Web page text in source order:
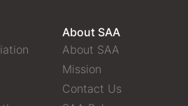
About SAA
About SAA
Mission
Contact Us